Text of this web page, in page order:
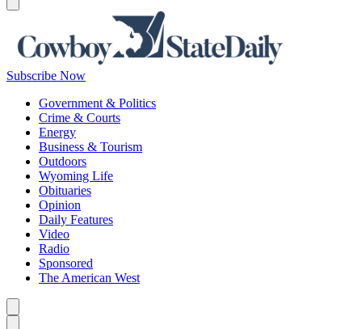
Subscribe Now
Government & Politics
Crime & Courts
Energy
Business & Tourism
Outdoors
Wyoming Life
Obituaries
Opinion
Daily Features
Video
Radio
Sponsored
The American West